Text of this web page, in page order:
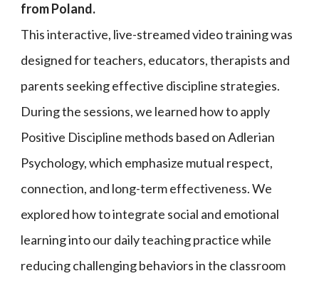
from Poland.
This interactive, live-streamed video training was
designed for teachers, educators, therapists and
parents seeking effective discipline strategies.
During the sessions, we learned how to apply
Positive Discipline methods based on Adlerian
Psychology, which emphasize mutual respect,
connection, and long-term effectiveness. We
explored how to integrate social and emotional
learning into our daily teaching practice while
reducing challenging behaviors in the classroom